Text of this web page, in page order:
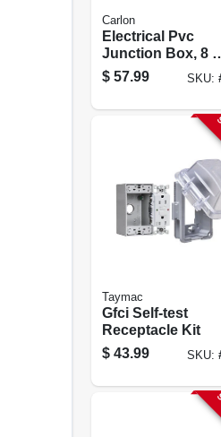
Carlon
Electrical Pvc
Junction Box, 8 X
8 X 4 In.
$ 57.99 SKU:
Taymac
Gfci Self-test
Receptacle Kit
$ 43.99 SKU: